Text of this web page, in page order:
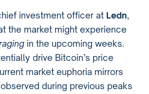
investment officer at Ledn,
the market might experience
in the upcoming weeks.
drive Bitcoin’s price
market euphoria mirrors
during previous peaks